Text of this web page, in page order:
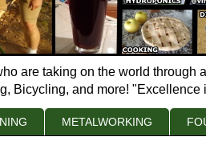
are taking on the world
Bicycling, and more! "Excellence
METALWORKING